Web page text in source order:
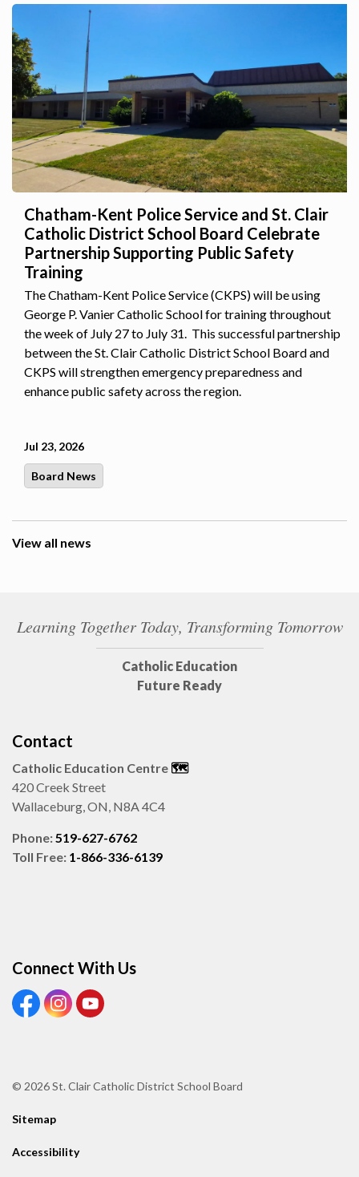
Chatham-Kent Police Service and St. Clair
Catholic District School Board Celebrate
Partnership Supporting Public Safety
Training
The Chatham-Kent Police Service (CKPS) will be using
George P. Vanier Catholic School for training throughout
the week of July 27 to July 31. This successful partnership
between the St. Clair Catholic District School Board and
CKPS will strengthen emergency preparedness and
enhance public safety across the region.
Jul 23, 2026
Board News
View all news
Learning Together Today, Transforming Tomorrow
Catholic Education
Future Ready
Contact
Catholic Education Centre 🗺️
420 Creek Street
Wallaceburg, ON, N8A 4C4
Phone:519-627-6762
Toll Free: 1-866-336-6139
Connect With Us
View our Facebook page
View our Instagram page
View our Youtube page
© 2026 St. Clair Catholic District School Board
Sitemap
Accessibility